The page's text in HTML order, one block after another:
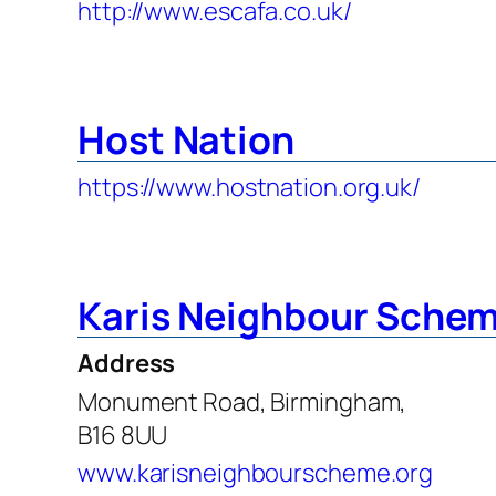
http://www.escafa.co.uk/
Host Nation
https://www.hostnation.org.uk/
Karis Neighbour
Address
Monument Road, Birmingham,
B16 8UU
www.karisneighbourscheme.org